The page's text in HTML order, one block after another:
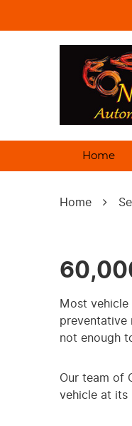
Home
Home
Most
preventative
not enough
Our team of
vehicle at its